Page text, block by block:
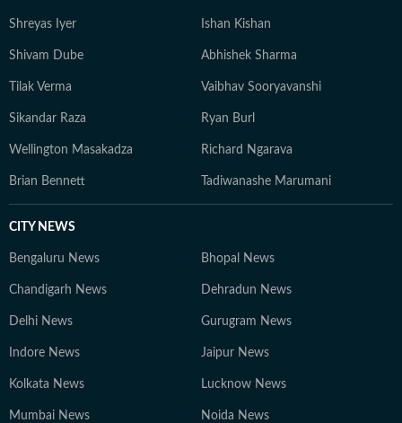
Shreyas Iyer Ishan Kishan
Shivam Dube Abhishek Sharma
Tilak Verma Vaibhav Sooryavanshi
Sikandar Raza Ryan Burl
Wellington Masakadza Richard Ngarava
Brian Bennett Tadiwanashe Marumani
CITY NEWS
Bengaluru News Bhopal News
Chandigarh News Dehradun News
Delhi News Gurugram News
Indore News Jaipur News
Kolkata News Lucknow News
Mumbai News Noida News